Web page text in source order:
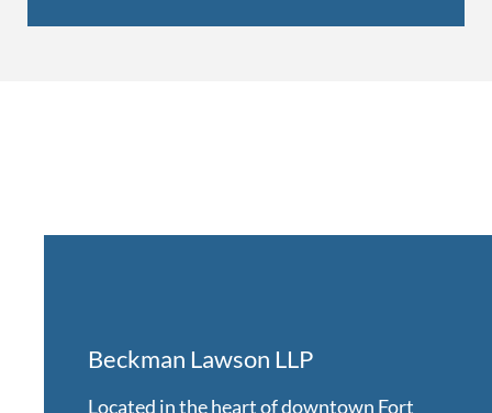
Beckman Lawson LLP
Located in the heart of downtown Fort